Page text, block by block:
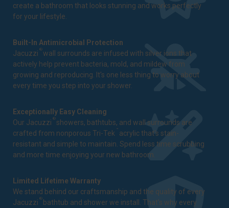
create a bathroom that looks stunning and works perfectly
for your lifestyle.
Built-In Antimicrobial Protection
Jacuzzi ®wall surrounds are infused with silver ions that
actively help prevent bacteria, mold, and mildew from
growing and reproducing. It's one less thing to worry about
every time you step into your shower.
Exceptionally Easy Cleaning
Our Jacuzzi ® showers, bathtubs, and wall surrounds are
crafted from nonporous Tri-Tek ™ acrylic that's stain-
resistant and simple to maintain. Spend less time scrubbing
and more time enjoying your new bathroom.
Limited Lifetime Warranty
We stand behind our craftsmanship and the quality of every
Jacuzzi ® bathtub and shower we install. That's why every